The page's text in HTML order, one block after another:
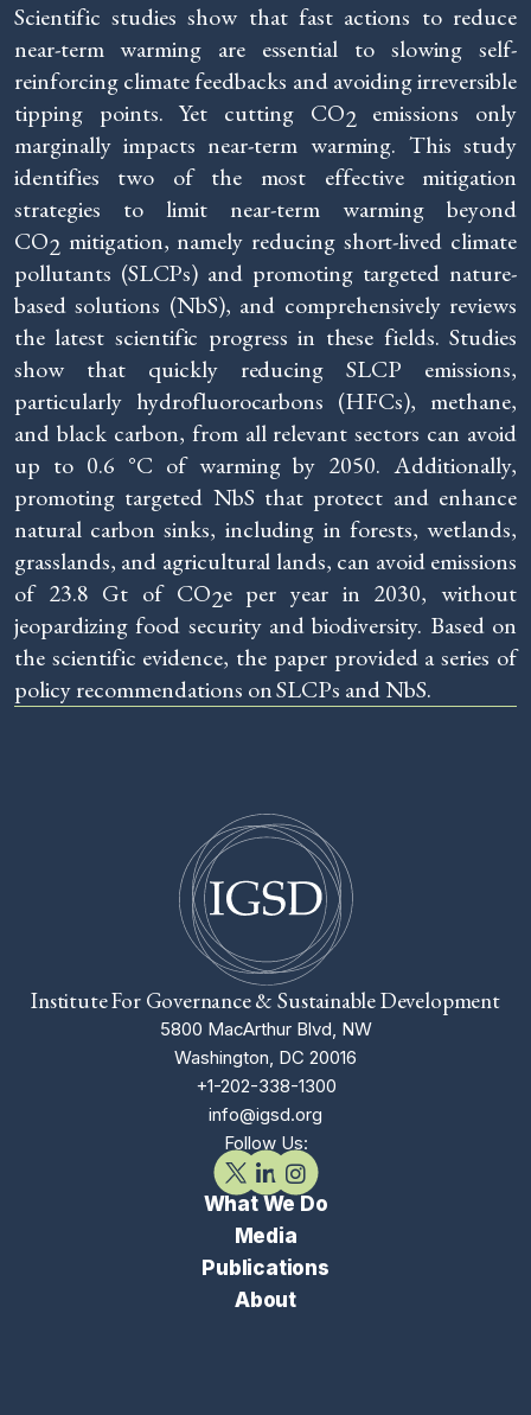
Scientific studies show that fast actions to reduce
near-term warming are essential to slowing self-
reinforcing climate feedbacks and avoiding irreversible
tipping points. Yet cutting CO2 emissions only
marginally impacts near-term warming. This study
identifies two of the most effective mitigation
strategies to limit near-term warming beyond
CO2 mitigation, namely reducing short-lived climate
pollutants (SLCPs) and promoting targeted nature-
based solutions (NbS), and comprehensively reviews
the latest scientific progress in these fields. Studies
show that quickly reducing SLCP emissions,
particularly hydrofluorocarbons (HFCs), methane,
and black carbon, from all relevant sectors can avoid
up to 0.6 °C of warming by 2050. Additionally,
promoting targeted NbS that protect and enhance
natural carbon sinks, including in forests, wetlands,
grasslands, and agricultural lands, can avoid emissions
of 23.8 Gt of CO2e per year in 2030, without
jeopardizing food security and biodiversity. Based on
the scientific evidence, the paper provided a series of
policy recommendations on SLCPs and NbS.
Institute For Governance & Sustainable Development
5800 MacArthur Blvd, NW
Washington, DC 20016
+1-202-338-1300
info@igsd.org
Follow Us:
What We Do
Media
Publications
About